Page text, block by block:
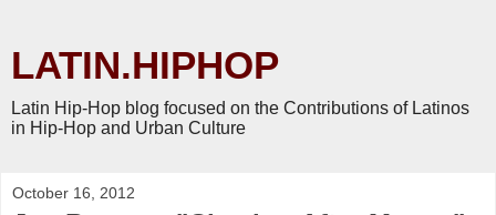
LATIN.HIPHOP
Latin Hip-Hop blog focused on the Contributions of Latinos
in Hip-Hop and Urban Culture
October 16, 2012